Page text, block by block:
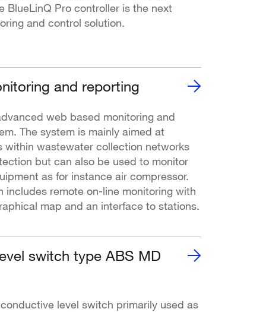
BlueLinQ Pro controller is the next
and control solution.
and reporting
web based monitoring and
The system is mainly aimed at
within wastewater collection networks
but can also be used to monitor
as for instance air compressor.
includes remote on-line monitoring with
map and an interface to stations.
switch type ABS MD
level switch primarily used as